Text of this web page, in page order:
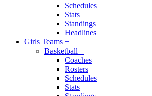
Schedules
Stats
Standings
Headlines
Girls Teams +
Basketball +
Coaches
Rosters
Schedules
Stats